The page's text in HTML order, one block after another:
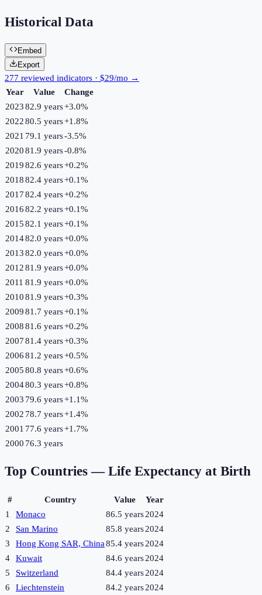
Historical Data
Embed
Export
277 reviewed indicators · $29/mo →
Year
Value
Change
202382.9 years+3.0%
202280.5 years+1.8%
2021 79.1 years-3.5%
202081.9 years-0.8%
201982.6 years+0.2%
201882.4 years+0.1%
201782.4 years+0.2%
201682.2 years+0.1%
201582.1 years+0.1%
201482.0 years+0.0%
201382.0 years+0.0%
201281.9 years+0.0%
2011 81.9 years+0.0%
201081.9 years+0.3%
200981.7 years+0.1%
200881.6 years+0.2%
200781.4 years+0.3%
200681.2 years+0.5%
200580.8 years+0.6%
200480.3 years+0.8%
2003 79.6 years+1.1%
2002 78.7 years+1.4%
2001 77.6 years+1.7%
2000 76.3 years
Top Countries — Life Expectancy at Birth
# Country Value
Year
1
Monaco 86.5 years2024
2
San Marino 85.8 years2024
3
Hong Kong SAR, China85.4 years2024
4
Kuwait 84.6 years2024
5
Switzerland 84.4 years2024
6
Liechtenstein 84.2 years2024